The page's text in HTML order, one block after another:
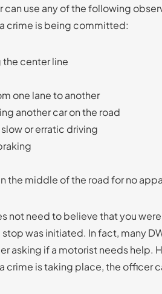
can use any of the following
crime is being committed:
center line
one lane to another
another car on the road
or erratic driving
the middle of the road for no
not need to believe that you
was initiated. In fact, many
asking if a motorist needs help.
crime is taking place, the officer